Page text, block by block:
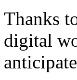
Thanks
digital